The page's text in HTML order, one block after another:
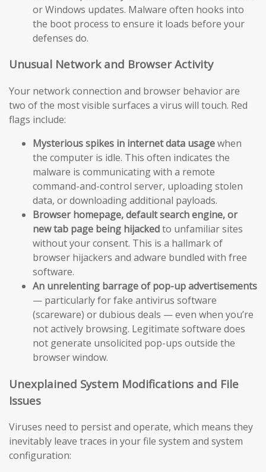
or Windows updates. Malware often hooks into
the boot process to ensure it loads before your
defenses do.
Unusual Network and Browser Activity
Your network connection and browser behavior are
two of the most visible surfaces a virus will touch. Red
flags include:
Mysterious spikes in internet data usagewhen
the computer is idle. This often indicates the
malware is communicating with a remote
command-and-control server, uploading stolen
data, or downloading additional payloads.
Browser homepage, default search engine, or
new tab page being hijackedto unfamiliar sites
without your consent. This is a hallmark of
browser hijackers and adware bundled with free
software.
An unrelenting barrage of pop-up advertisements
— particularly for fake antivirus software
(scareware) or dubious deals — even when you’re
not actively browsing. Legitimate software does
not generate unsolicited pop-ups outside the
browser window.
Unexplained System Modifications and File
Issues
Viruses need to persist and operate, which means they
inevitably leave traces in your file system and system
configuration: